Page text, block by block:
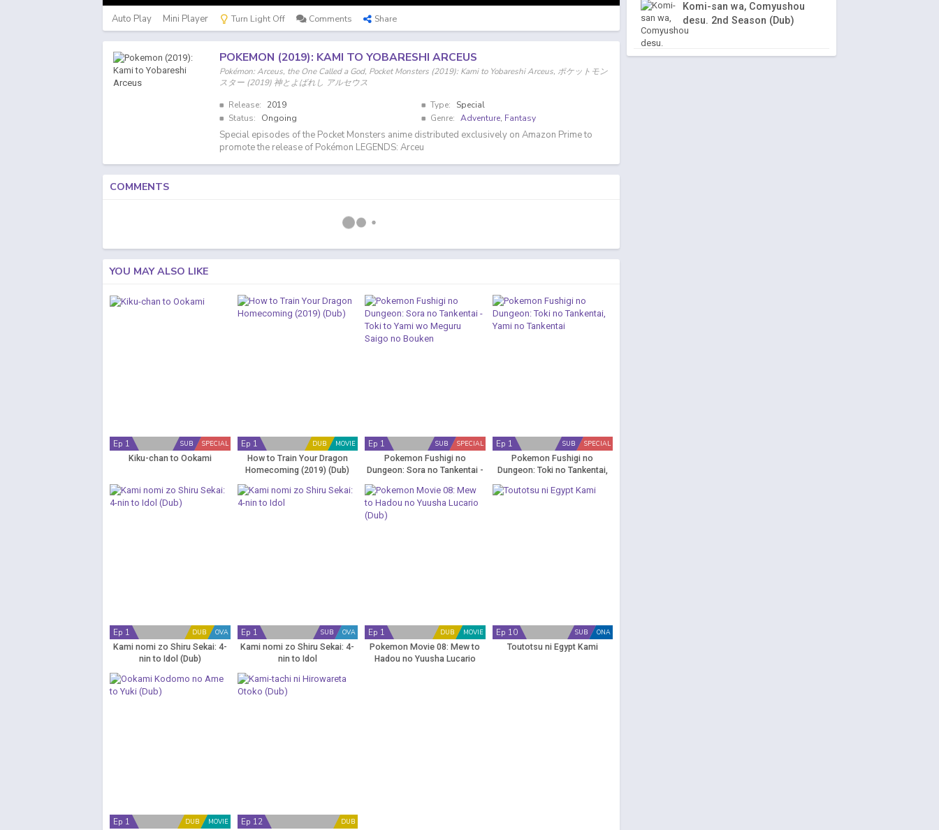
Auto Play Mini Player Turn Light Off Comments Share
POKEMON (2019): KAMI TO YOBARESHI ARCEUS
Pokémon: Arceus, the One Called a God, Pocket Monsters (2019): Kami to Yobareshi Arceus, ポケットモン
スター (2019) 神とよばれし アルセウス
Release:
2019
Status:
Ongoing
Type:
Special
Genre: Adventure, Fantasy
Special episodes of the Pocket Monsters anime distributed exclusively on Amazon Prime to
promote the release of Pokémon LEGENDS: Arceu
COMMENTS
YOU MAY ALSO LIKE
SPECIAL
SUB
Ep 1
Kiku-chan to Ookami
MOVIE
DUB
Ep 1
How to Train Your Dragon
Homecoming (2019) (Dub)
SPECIAL
SUB
Ep 1
Pokemon Fushigi no
Dungeon: Sora no Tankentai -
no Bouken
SPECIAL
SUB
Ep 1
Pokemon Fushigi no
Dungeon: Toki no Tankentai,
OVA
DUB
Ep 1
Kami nomi zo Shiru Sekai: 4-
nin to Idol (Dub)
OVA
SUB
Ep 1
Kami nomi zo Shiru Sekai: 4-
nin to Idol
MOVIE
DUB
Ep 1
Pokemon Movie 08: Mew to
Hadou no Yuusha Lucario
ONA
SUB
Ep 10
Toutotsu ni Egypt Kami
MOVIE
DUB
Ep 1 DUB
Ep 12
Komi-san wa, Comyushou
desu. 2nd Season (Dub)